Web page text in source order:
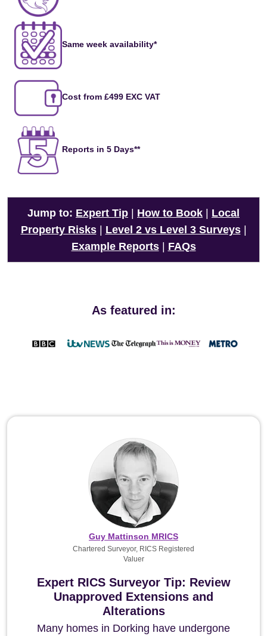
Same week availability*
Cost from £499 EXC VAT
Reports in 5 Days**
Jump to: Expert Tip How to Book
Local
Property Risks| Level 2 vs Level 3 Surveys|
Example Reports| FAQs
As featured in:
Expert RICS Surveyor Tip: Review
Unapproved Extensions and
Alterations
Many homes in Dorking have undergone
Guy Mattinson MRICS
Chartered Surveyor, RICS Registered
Valuer